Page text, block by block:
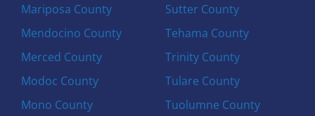
Mariposa County
Mendocino County
Merced County
Modoc County
Mono County
Sutter County
Tehama County
Trinity County
Tulare County
Tuolumne County